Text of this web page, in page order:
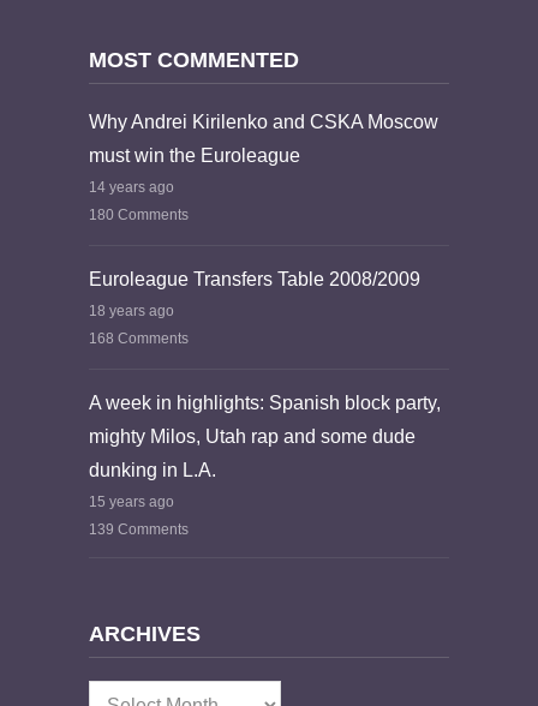
MOST COMMENTED
Why Andrei Kirilenko and CSKA Moscow
must win the Euroleague
14 years ago
180 Comments
Euroleague Transfers Table 2008/2009
18 years ago
168 Comments
A week in highlights: Spanish block party,
mighty Milos, Utah rap and some dude
dunking in L.A.
15 years ago
139 Comments
ARCHIVES
Archives